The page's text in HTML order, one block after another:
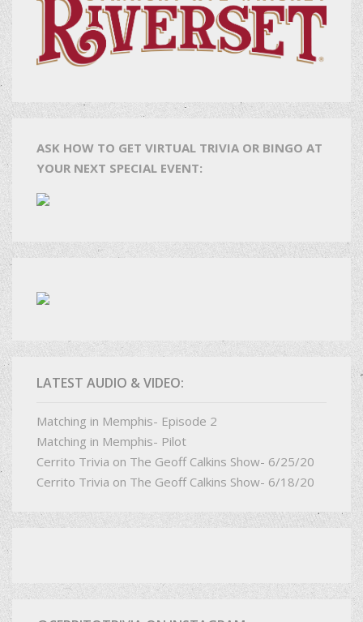
ASK HOW TO GET VIRTUAL TRIVIA OR BINGO AT
YOUR NEXT SPECIAL EVENT:
LATEST AUDIO & VIDEO:
Matching in Memphis- Episode 2
Matching in Memphis- Pilot
Cerrito Trivia on The Geoff Calkins Show- 6/25/20
Cerrito Trivia on The Geoff Calkins Show- 6/18/20